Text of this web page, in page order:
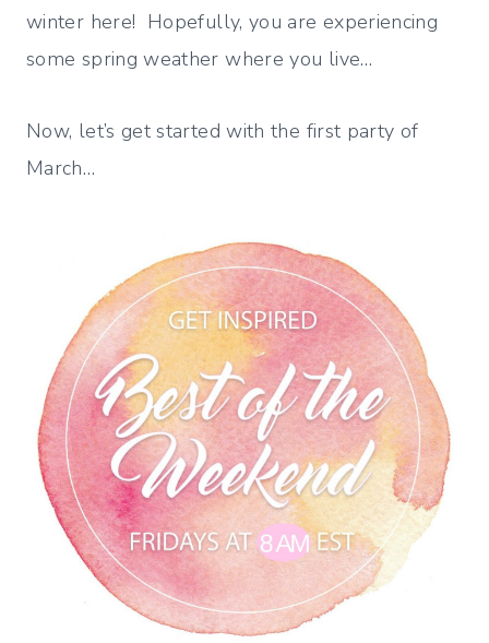
winter here! Hopefully, you are experiencing
some spring weather where you live…
Now, let’s get started with the first party of
March…